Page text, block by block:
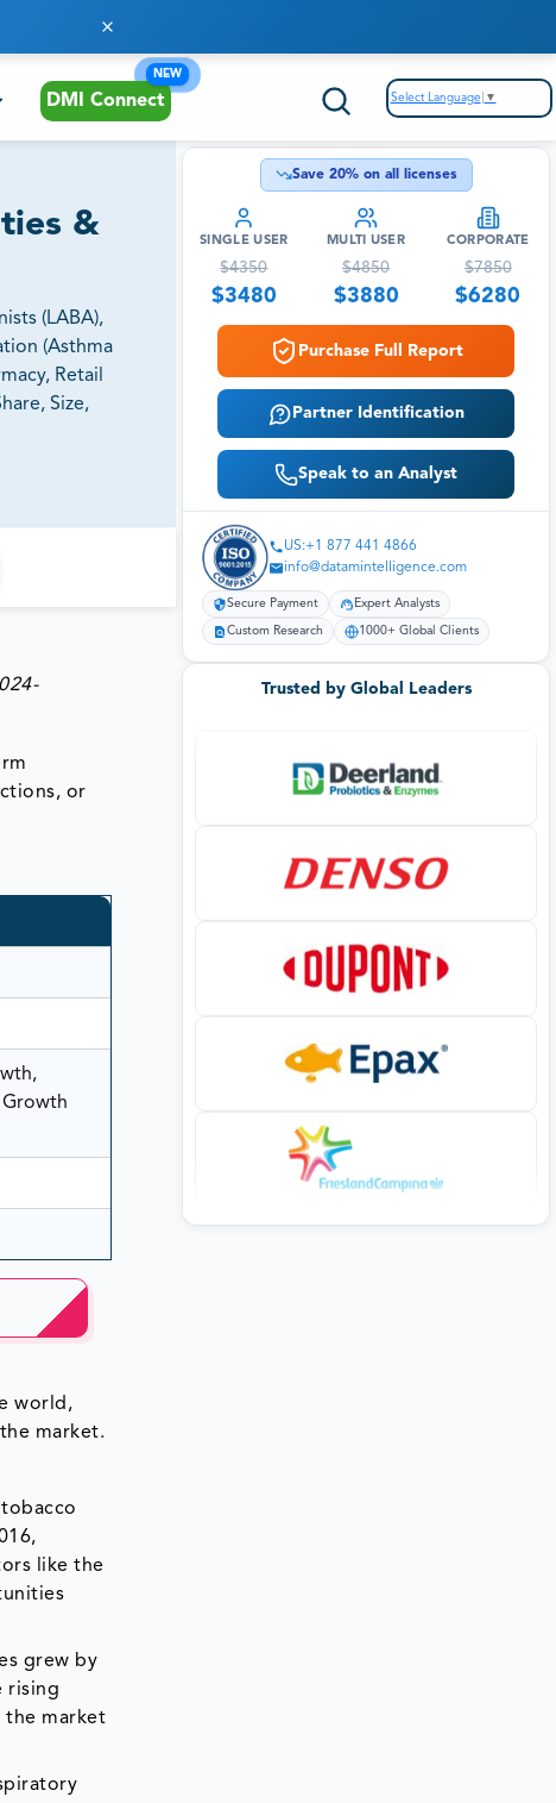
DMI Connect
NEW
Select Language ▼
&
(LABA),
(Asthma
Retail
Size,
or
Growth
world,
market.
like the
grew by
rising
the market
Save 20% on all licenses
SINGLE USER
$4350
$3480
MULTI USER
$4850
$3880
CORPORATE
$7850
$6280
Purchase Full Report
Partner Identification
Speak to an Analyst
US:+1 877 441 4866
info@datamintelligence.com
Secure Payment Expert Analysts
Custom Research 1000+ Global Clients
Trusted by Global Leaders